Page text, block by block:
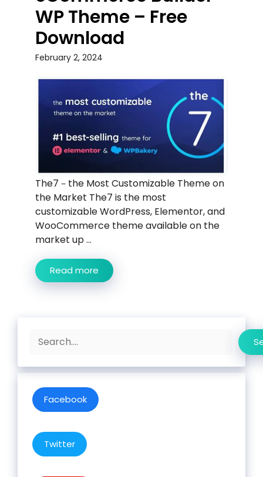
WP Theme – Free
Download
February 2, 2024
The7－the Most Customizable Theme on
the Market The7 is the most
customizable WordPress, Elementor, and
WooCommerce theme available on the
market up ...
Read more
Search
Facebook
Twitter